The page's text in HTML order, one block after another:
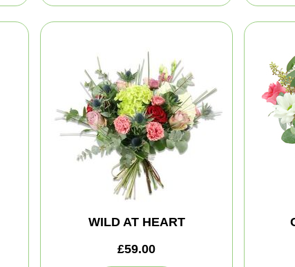
WILD AT HEART
£59.00